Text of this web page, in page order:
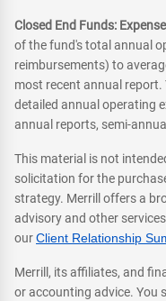
Closed End Funds:
of the fund's total annual
reimbursements) to
most recent annual report.
detailed annual operating
annual reports, semi-
This material is not
solicitation for the
strategy. Merrill offers a
advisory and other
ourClient Relationship
Merrill, its affiliates, and
or accounting advice. You